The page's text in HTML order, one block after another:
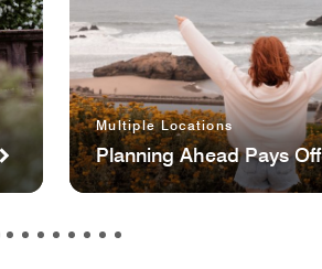
Multiple Locations
Planning Ahead Pays Off